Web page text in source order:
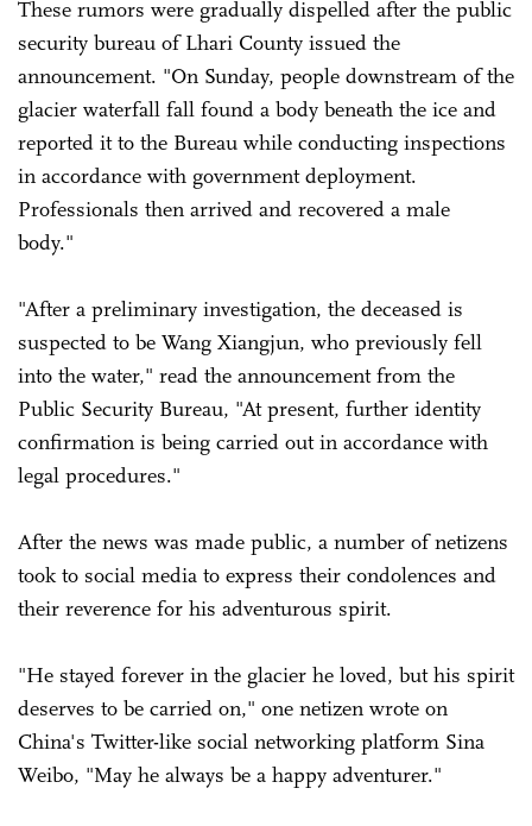
These rumors were gradually dispelled after the public
security bureau of Lhari County issued the
announcement. "On Sunday, people downstream of the
glacier waterfall fall found a body beneath the ice and
reported it to the Bureau while conducting inspections
in accordance with government deployment.
Professionals then arrived and recovered a male
body."
"After a preliminary investigation, the deceased is
suspected to be Wang Xiangjun, who previously fell
into the water," read the announcement from the
Public Security Bureau, "At present, further identity
confirmation is being carried out in accordance with
legal procedures."
After the news was made public, a number of netizens
took to social media to express their condolences and
their reverence for his adventurous spirit.
"He stayed forever in the glacier he loved, but his spirit
deserves to be carried on," one netizen wrote on
China's Twitter-like social networking platform Sina
Weibo, "May he always be a happy adventurer."